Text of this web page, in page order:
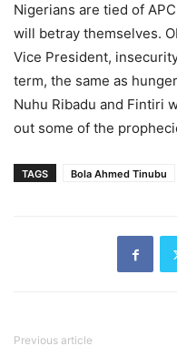
Nigerians are tied of
will betray themselves.
Vice President,
term, the same as
Nuhu Ribadu and Fintiri
out some of the
TAGS Bola Ahmed Tinubu
Previous article